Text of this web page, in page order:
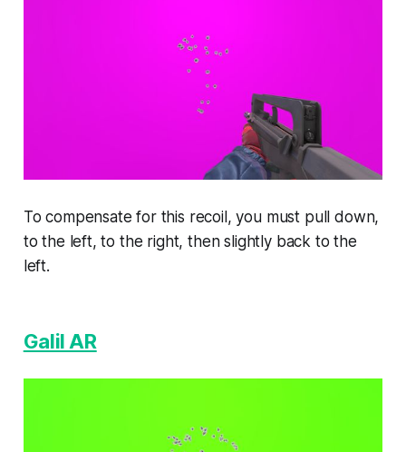
To compensate for this recoil, you must pull down,
to the left, to the right, then slightly back to the
left.
Galil AR